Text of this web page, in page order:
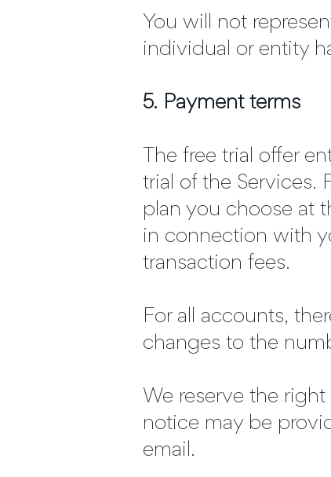
You will not
individual or entity
5. Payment terms
The free trial offer
trial of the Services.
plan you choose at
in connection with
transaction fees.
For all accounts,
changes to the
We reserve the
notice may be
email.